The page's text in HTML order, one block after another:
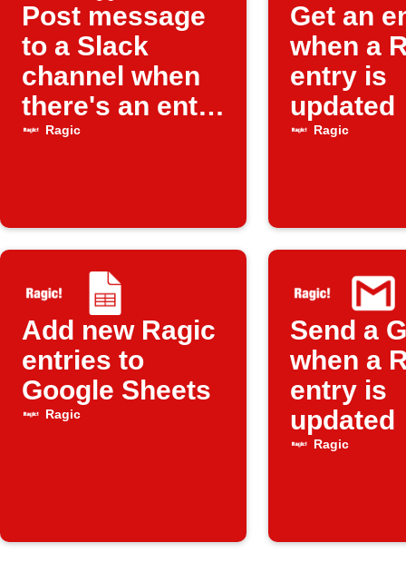
Post message
to a Slack
channel when
there's an entry
updated in
Ragic
Get an
when a
entry is
updated
Ragic
Add new Ragic
entries to
Google Sheets
Ragic
Send a
when a
entry is
updated
Ragic